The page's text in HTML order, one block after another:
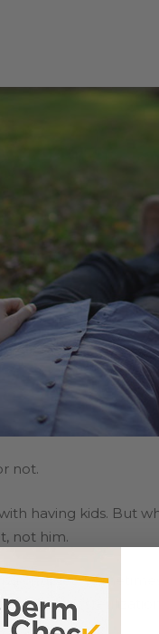
not.
with having kids.
not him.
couples.
of sterilization.